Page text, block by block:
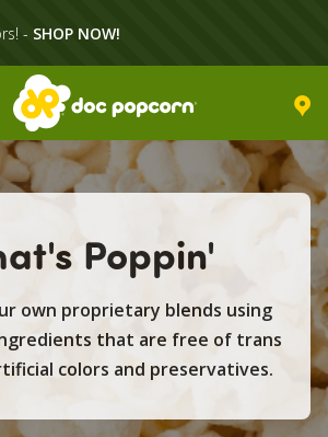
- SHOP NOW!
Poppin'
own proprietary blends using
that are free of trans
colors and preservatives.